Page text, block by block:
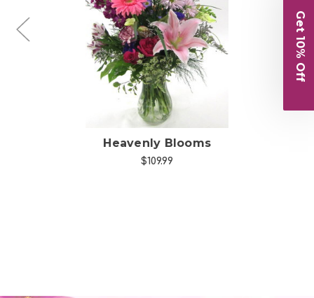
Choose Options
Heavenly Blooms
$109.99
Get 10% Off